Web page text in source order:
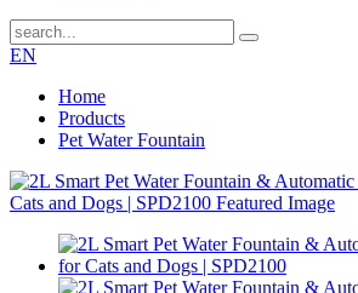
EN
Home
Products
Pet Water Fountain